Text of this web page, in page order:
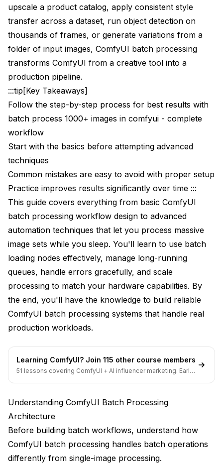
Frequently Asked Questions
How long does it take to process 1000 images?
Can I pause and resume batch processing?
What happens if one image fails during processing?
How do I know which image caused an error?
Can I process images with different prompts for
each?
Does batch processing use more VRAM than single
images?
How do I maintain filename correspondence
between input and output?
Can I batch process videos?
What's the maximum batch size I can process?
How do I handle images of different sizes in a
batch?
Can I distribute batch processing across multiple
machines?
Advanced Batch Processing Patterns
Multi-Input Correlation
Distributed Processing
Input Pipeline Integration
Output Pipeline Integration
Monitoring and Observability
upscale a product catalog, apply consistent style
transfer across a dataset, run object detection on
thousands of frames, or generate variations from a
folder of input images, ComfyUI batch processing
transforms ComfyUI from a creative tool into a
production pipeline.
:::tip[Key Takeaways]
Follow the step-by-step process for best results with
batch process 1000+ images in comfyui - complete
workflow
Start with the basics before attempting advanced
techniques
Common mistakes are easy to avoid with proper setup
Practice improves results significantly over time :::
This guide covers everything from basic ComfyUI
batch processing workflow design to advanced
automation techniques that let you process massive
image sets while you sleep. You'll learn to use batch
loading nodes effectively, manage long-running
queues, handle errors gracefully, and scale
processing to match your hardware capabilities. By
the end, you'll have the knowledge to build reliable
ComfyUI batch processing systems that handle real
production workloads.
Learning ComfyUI? Join 115 other course members
51 lessons covering ComfyUI + AI influencer marketing. Early-
Understanding ComfyUI Batch Processing
Architecture
Before building batch workflows, understand how
ComfyUI batch processing handles batch operations
differently from single-image processing.